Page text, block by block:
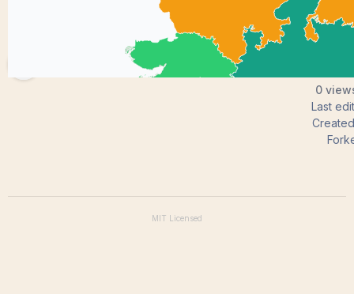
MuralimohanMekala
0
Last
MIT Licensed